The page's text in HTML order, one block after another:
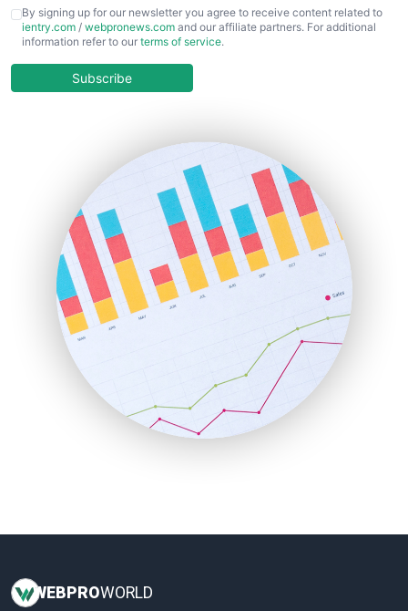
CFOTrends
ChiefBusinessOfficerPro
COOUpdate
HRProNews
InsideOffice
LocalSearchPro
PayrollPro
ProjectManagerNews
RemoteWorkingTrends
SaaSPro
SalesEnablementTrends
SalesTechPro
SmallBusinessNews
SmallBusinessUpdate
By signing up for our newsletter you agree to receive content related to
ientry.com / webpronews.com and our affiliate partners. For additional
information refer to our terms of service.
Subscribe
WEBPROWORLD